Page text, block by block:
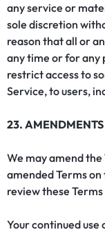
any service or
sole discretion
reason that all or
any time or for any
restrict access to
Service, to users,
23. AMENDMENTS
We may amend
amended Terms
review these
Your continued